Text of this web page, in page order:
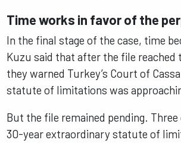
Time works in favor of the
In the final stage of the case, time
Kuzu said that after the file reached
they warned Turkey’s Court of
statute of limitations was
But the file remained pending.
30-year extraordinary statute of